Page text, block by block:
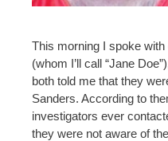
This morning I spoke
(whom I’ll call “Jane
both told me that they
Sanders. According to
investigators ever
they were not aware of